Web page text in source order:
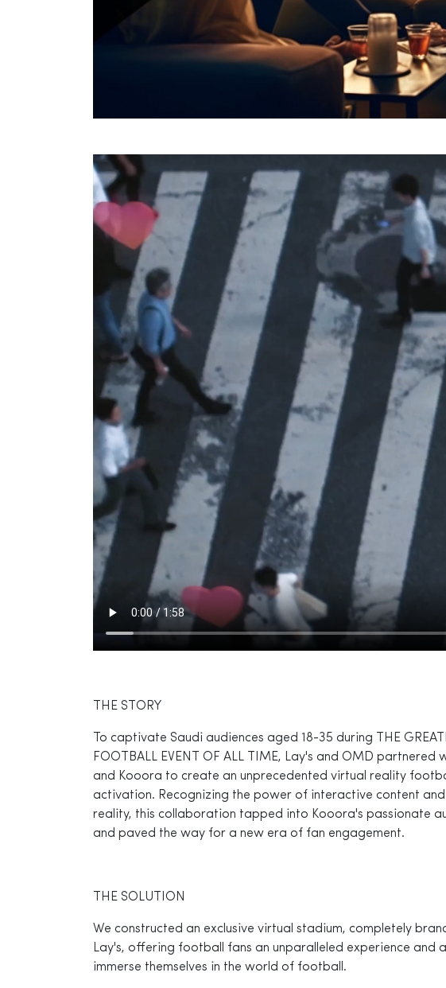
THE STORY
To captivate Saudi audiences aged 18-35 during THE
FOOTBALL EVENT OF ALL TIME, Lay's and OMD partnered
and Kooora to create an unprecedented virtual reality
activation. Recognizing the power of interactive content
reality, this collaboration tapped into Kooora's passionate
and paved the way for a new era of fan engagement.
THE SOLUTION
We constructed an exclusive virtual stadium, completely
Lay's, offering football fans an unparalleled experience and
immerse themselves in the world of football.